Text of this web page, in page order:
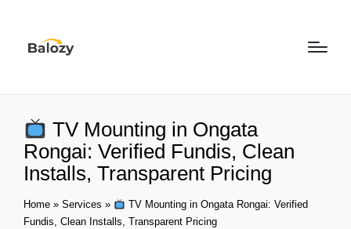
TV Mounting in Ongata
Rongai: Verified Fundis, Clean
Installs, Transparent Pricing
Home » Services »
TV Mounting in Ongata Rongai: Verified
Fundis, Clean Installs, Transparent Pricing